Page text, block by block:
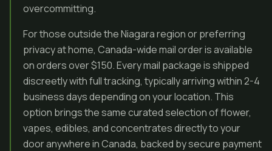
overcommitting.
For those outside the Niagara region or preferring
privacy at home, Canada-wide mail order is available
on orders over $150. Every mail package is shipped
discreetly with full tracking, typically arriving within 2-4
business days depending on your location. This
option brings the same curated selection of flower,
vapes, edibles, and concentrates directly to your
door anywhere in Canada, backed by secure payment